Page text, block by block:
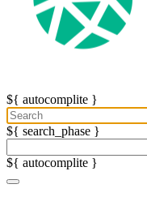
${ autocomplite }
${ search_phase }
${ autocomplite }